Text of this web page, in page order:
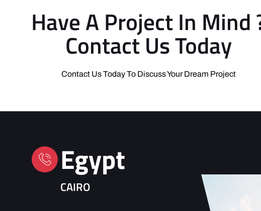
Have A Project In Mind
Contact Us Today
Contact Us Today To Discuss Your Dream Project
Egypt
CAIRO